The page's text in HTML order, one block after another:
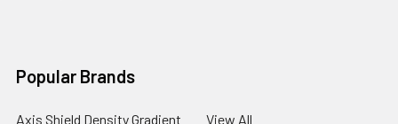
Popular Brands
Axis Shield Density Gradient
View All